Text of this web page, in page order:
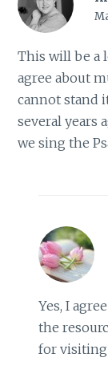
This will be a
agree about
cannot stand
several years
we sing the
Yes, I
the
for